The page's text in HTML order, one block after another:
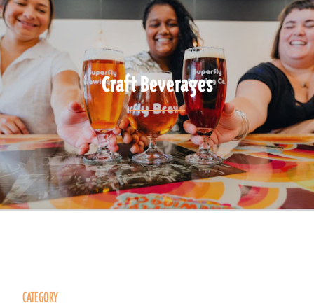
Craft Beverages
CATEGORY